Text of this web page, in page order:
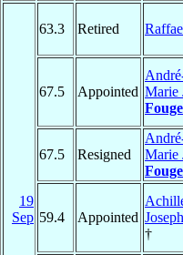
19
Sep
63.3 Retired
67.5 Appointed Marie
67.5 Resigned
Marie
59.4 Appointed Joseph
†